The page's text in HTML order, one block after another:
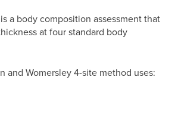
a body composition assessment that
at four standard body
and Womersley 4-site method uses: